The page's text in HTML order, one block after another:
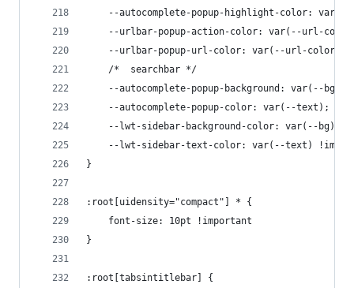
--autocomplete-popup-highlight-color:
--urlbar-popup-action-color: var(--url-
--urlbar-popup-url-color: var(--url-color)
    /*  searchbar */
    --autocomplete-popup-background: var(--bg);
    --autocomplete-popup-color: var(--text);
--lwt-sidebar-background-color: var(--bg)
--lwt-sidebar-text-color: var(--text)
}
:root[uidensity="compact"] * {
    font-size: 10pt !important
}
:root[tabsintitlebar] {